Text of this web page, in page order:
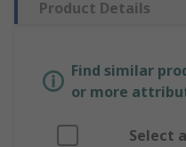
Product Details
Find similar
or more
Select